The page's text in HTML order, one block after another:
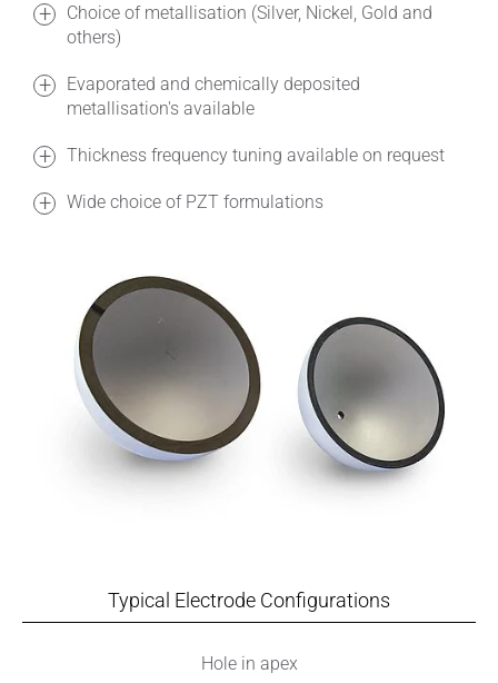
Choice of metallisation (Silver, Nickel, Gold and
others)
Evaporated and chemically deposited
metallisation's available
Thickness frequency tuning available on request
Wide choice of PZT formulations
Typical Electrode Configurations
Hole in apex